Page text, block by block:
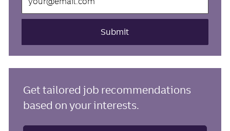
Email
address
Submit
Get tailored job recommendations
based on your interests.